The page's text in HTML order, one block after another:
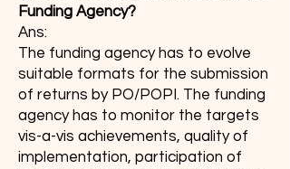
Funding Agency?
Ans:
The funding agency has to evolve
suitable formats for the submission
of returns by PO/POPI. The funding
agency has to monitor the targets
vis-a-vis achievements, quality of
implementation, participation of